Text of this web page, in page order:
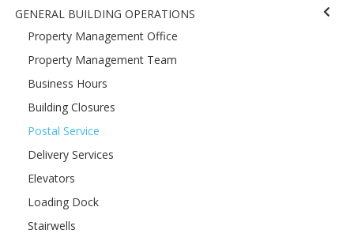
GENERAL BUILDING OPERATIONS
Property Management Office
Property Management Team
Business Hours
Building Closures
Postal Service
Delivery Services
Elevators
Loading Dock
Stairwells